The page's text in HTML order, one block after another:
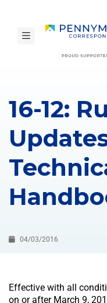
toggle navigation
16-12:
04/03/2016
Effective with all
on or after March 9,